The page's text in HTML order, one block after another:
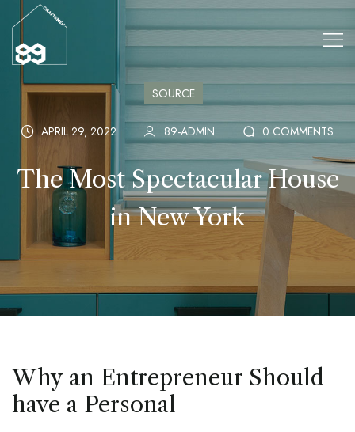
SOURCE
APRIL 29, 2022 89-ADMIN 0 COMMENTS
The Most Spectacular House
in New York
Why an Entrepreneur Should
have a Personal